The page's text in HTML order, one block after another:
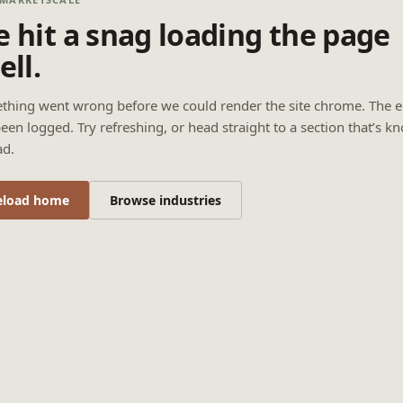
hit a snag loading the page
went wrong before we could render the site chrome. The
logged. Try refreshing, or head straight to a section that’s
home Browse industries